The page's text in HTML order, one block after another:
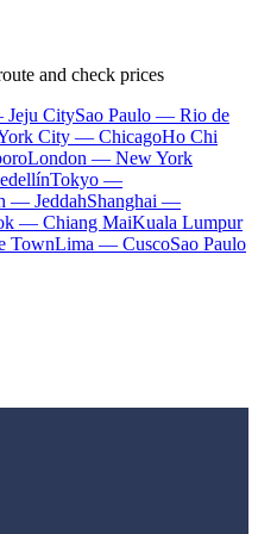
and check prices
Jeju CitySao Paulo — Rio de
City — ChicagoHo Chi
London — New York
Tokyo —
— JeddahShanghai —
— Chiang MaiKuala Lumpur
TownLima — CuscoSao Paulo